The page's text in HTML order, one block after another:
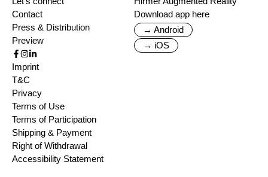
Contact
Press & Distribution
Preview
Download app here
→ Android
→ iOS
Imprint
T&C
Privacy
Terms of Use
Terms of Participation
Shipping & Payment
Right of Withdrawal
Accessibility Statement